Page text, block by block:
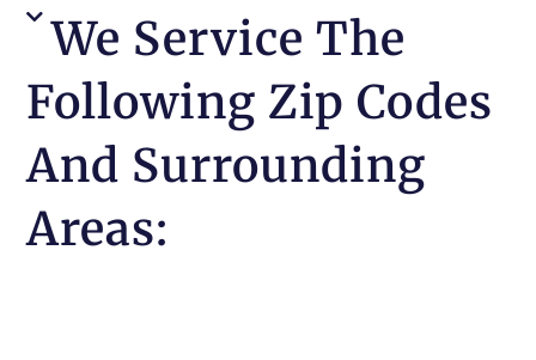
We Service The
Following Zip Codes
And Surrounding
Areas: